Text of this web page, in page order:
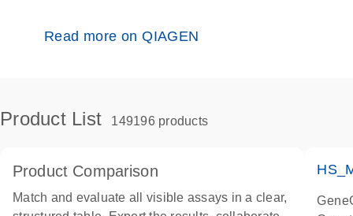
Read more on QIAGEN
Product List 149196 products
Product Comparison
Match and evaluate all visible assays in a clear,